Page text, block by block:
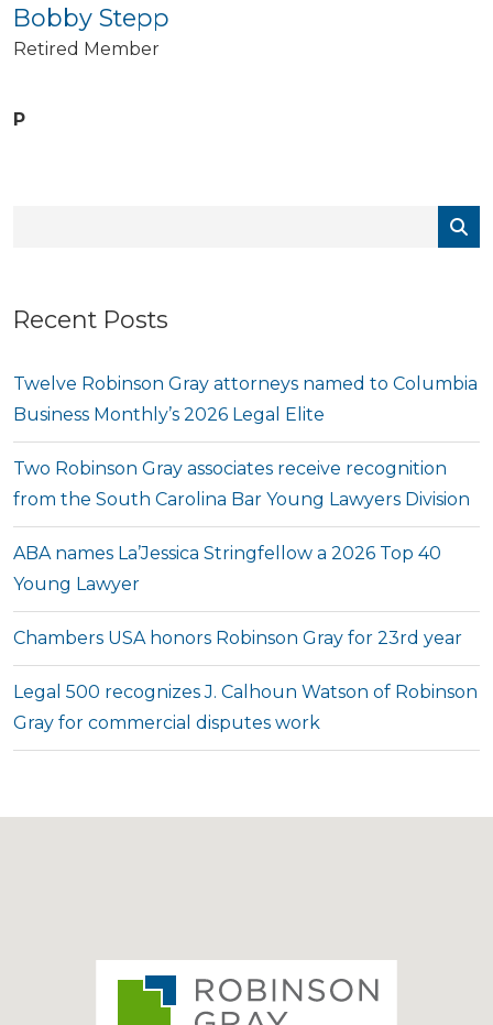
Recent Posts
Twelve Robinson Gray attorneys named to Columbia
Business Monthly’s 2026 Legal Elite
Two Robinson Gray associates receive recognition
from the South Carolina Bar Young Lawyers Division
ABA names La’Jessica Stringfellow a 2026 Top 40
Young Lawyer
Chambers USA honors Robinson Gray for 23rd year
Legal 500 recognizes J. Calhoun Watson of Robinson
Gray for commercial disputes work
Bobby Stepp
Retired Member
P